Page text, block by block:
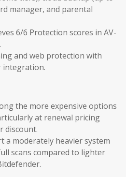
manager, and parental
6/6 Protection scores in AV-
and web protection with
integration.
the more expensive options
at renewal pricing
discount.
a moderately heavier system
scans compared to lighter